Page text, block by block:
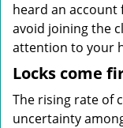
heard an account
avoid joining the
attention to your
Locks come
The rising rate of
uncertainty